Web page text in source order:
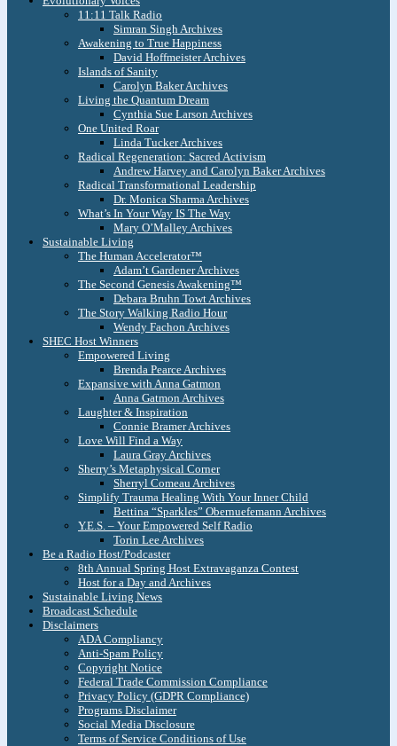
11:11 Talk Radio
Simran Singh Archives
Awakening to True Happiness
David Hoffmeister Archives
Islands of Sanity
Carolyn Baker Archives
Living the Quantum Dream
Cynthia Sue Larson Archives
One United Roar
Linda Tucker Archives
Radical Regeneration: Sacred Activism
Andrew Harvey and Carolyn Baker Archives
Radical Transformational Leadership
Dr. Monica Sharma Archives
What’s In Your Way IS The Way
Mary O’Malley Archives
Sustainable Living
The Human Accelerator™
Adam’t Gardener Archives
The Second Genesis Awakening™
Debara Bruhn Towt Archives
The Story Walking Radio Hour
Wendy Fachon Archives
SHEC Host Winners
Empowered Living
Brenda Pearce Archives
Expansive with Anna Gatmon
Anna Gatmon Archives
Laughter & Inspiration
Connie Bramer Archives
Love Will Find a Way
Laura Gray Archives
Sherry’s Metaphysical Corner
Sherryl Comeau Archives
Simplify Trauma Healing With Your Inner Child
Bettina “Sparkles” Obernuefemann Archives
Y.E.S. – Your Empowered Self Radio
Torin Lee Archives
Be a Radio Host/Podcaster
8th Annual Spring Host Extravaganza Contest
Host for a Day and Archives
Sustainable Living News
Broadcast Schedule
Disclaimers
ADA Compliancy
Anti-Spam Policy
Copyright Notice
Federal Trade Commission Compliance
Privacy Policy (GDPR Compliance)
Programs Disclaimer
Social Media Disclosure
Terms of Service Conditions of Use